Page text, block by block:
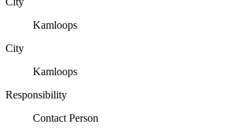
Kamloops
City
Kamloops
Responsibility
Contact Person